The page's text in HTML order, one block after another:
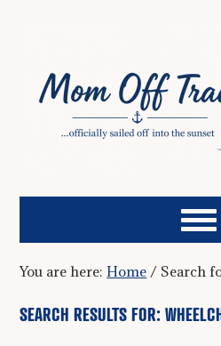
You are here:Home / Search
SEARCH RESULTS FOR: